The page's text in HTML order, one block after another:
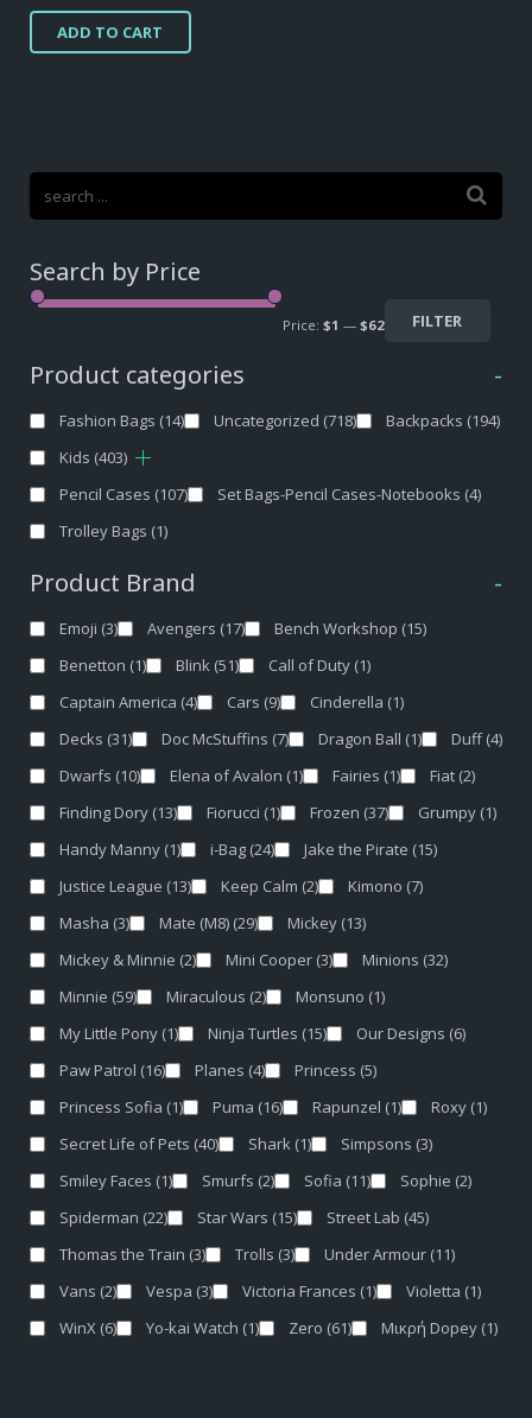
price
was:
price
is:
ADD TO CART
Search by Price
FILTER
Price: $1 — $62
Product categories -
Fashion Bags (14) Uncategorized (718) Backpacks (194)
Kids (403)
Pencil Cases (107) Set Bags-Pencil Cases-Notebooks (4)
Trolley Bags (1)
Product Brand -
Emoji (3) Avengers (17) Bench Workshop (15)
Benetton (1) Blink (51) Call of Duty (1)
Captain America (4) Cars (9) Cinderella (1)
Decks (31) Doc McStuffins (7) Dragon Ball (1) Duff (4)
Dwarfs (10) Elena of Avalon (1) Fairies (1) Fiat (2)
Finding Dory (13) Fiorucci (1) Frozen (37) Grumpy (1)
Handy Manny (1) i-Bag (24) Jake the Pirate (15)
Justice League (13) Keep Calm (2) Kimono (7)
Masha (3) Mate (M8) (29) Mickey (13)
Mickey & Minnie (2) Mini Cooper (3) Minions (32)
Minnie (59) Miraculous (2) Monsuno (1)
My Little Pony (1) Ninja Turtles (15) Our Designs (6)
Paw Patrol (16) Planes (4) Princess (5)
Princess Sofia (1) Puma (16) Rapunzel (1) Roxy (1)
Secret Life of Pets (40) Shark (1) Simpsons (3)
Smiley Faces (1) Smurfs (2) Sofia (11) Sophie (2)
Spiderman (22) Star Wars (15) Street Lab (45)
Thomas the Train (3) Trolls (3) Under Armour (11)
Vans (2) Vespa (3) Victoria Frances (1) Violetta (1)
WinX (6) Yo-kai Watch (1) Zero (61) Μικρή Dopey (1)